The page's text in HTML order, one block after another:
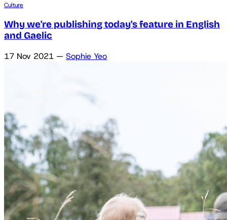
Culture
Why we're publishing today's feature in English
and Gaelic
17 Nov 2021 — Sophie Yeo